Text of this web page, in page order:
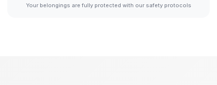
Your belongings are fully protected with our safety protocols